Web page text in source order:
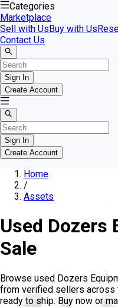
Categories
Marketplace
Sell with UsBuy with Us
Contact Us
Sign In
Create Account
Sign In
Create Account
Home
/
Assets
Used Dozers
Sale
Browse used Dozers
from verified sellers across
ready to ship. Buy now or